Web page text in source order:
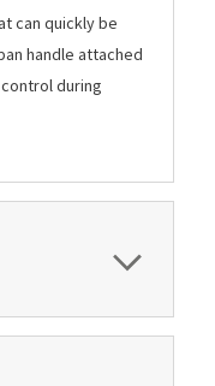
can quickly be
handle attached
during